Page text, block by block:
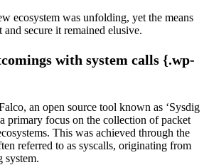
ecosystem was unfolding, yet the means
secure it remained elusive.
with system calls {.wp-
an open source tool known as ‘Sysdig
primary focus on the collection of packet
This was achieved through the
referred to as syscalls, originating from
system.